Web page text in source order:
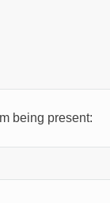
being present: